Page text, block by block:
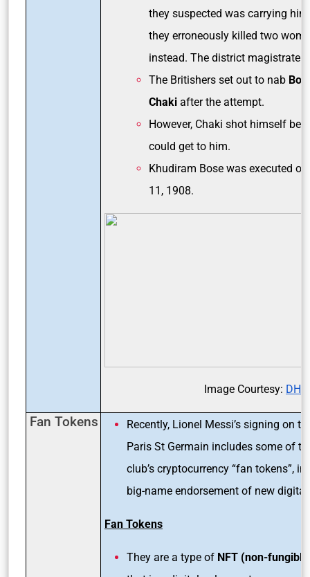
they suspected was carrying
they erroneously killed two
instead. The district magistrate
The Britishers set out to nab
Chaki after the attempt.
However, Chaki shot himself
could get to him.
Khudiram Bose was executed
11, 1908.
Image Courtesy: DH
Fan Tokens
Recently, Lionel Messi’s signing on
Paris St Germain includes some of
club’s cryptocurrency “fan tokens”,
big-name endorsement of new
Fan Tokens
They are a type of NFT (non-